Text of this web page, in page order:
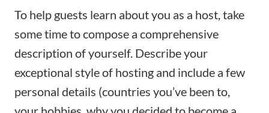
To help guests learn about you as a host, take
some time to compose a comprehensive
description of yourself. Describe your
exceptional style of hosting and include a few
personal details (countries you’ve been to,